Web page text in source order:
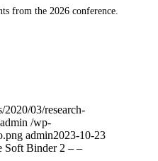
from the 2026 conference.
2020/03/research-
admin /wp-
admin2023-10-23
Soft Binder 2 – –